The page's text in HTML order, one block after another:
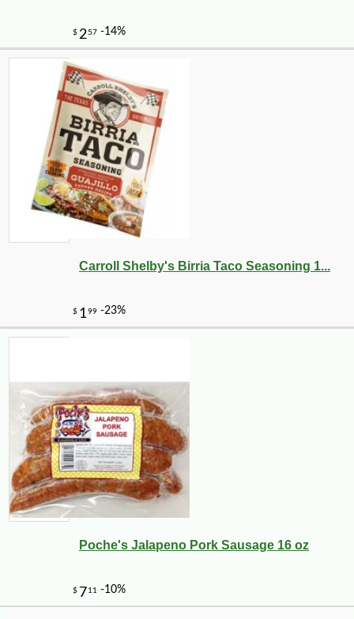
$1982 -19%
$ -10%
Carroll Shelby's Birria Taco Seasoning 1...
Poche's Jalapeno Pork Sausage 16 oz